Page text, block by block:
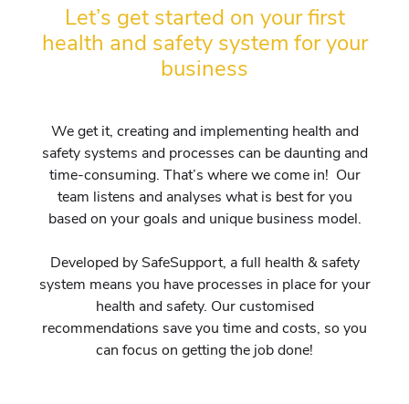
Let’s get started on your first
health and safety system for your
business
We get it, creating and implementing health and
safety systems and processes can be daunting and
time-consuming. That’s where we come in! Our
team listens and analyses what is best for you
based on your goals and unique business model.
Developed by SafeSupport, a full health & safety
system means you have processes in place for your
health and safety. Our customised
recommendations save you time and costs, so you
can focus on getting the job done!